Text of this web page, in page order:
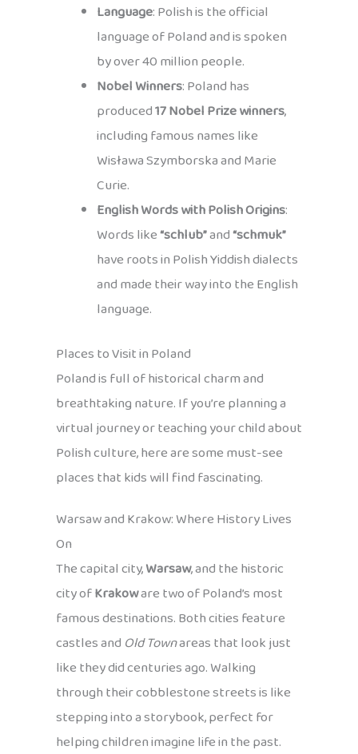
Language: Polish is the official
language of Poland and is spoken
by over 40 million people.
Nobel Winners: Poland has
produced17 Nobel Prize winners,
including famous names like
Wisława Szymborska and Marie
Curie.
English Words with Polish Origins:
Words like“schlub”and“schmuk”
have roots in Polish Yiddish dialects
and made their way into the English
language.
Places to Visit in Poland
Poland is full of historical charm and
breathtaking nature. If you’re planning a
virtual journey or teaching your child about
Polish culture, here are some must-see
places that kids will find fascinating.
Warsaw and Krakow: Where History Lives
On
The capital city,Warsaw, and the historic
city ofKrakoware two of Poland’s most
famous destinations. Both cities feature
castles and Old Townareas that look just
like they did centuries ago. Walking
through their cobblestone streets is like
stepping into a storybook, perfect for
helping children imagine life in the past.